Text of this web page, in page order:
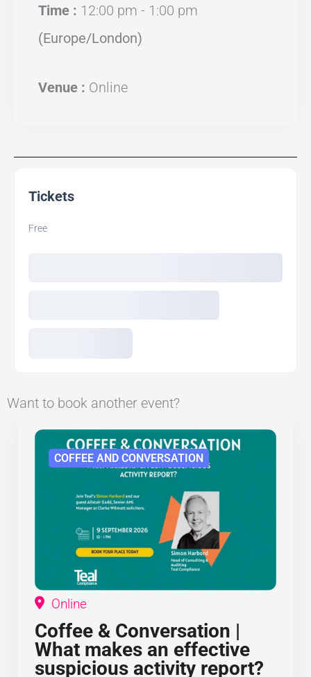
Time : 12:00 pm - 1:00 pm
(Europe/London)
Venue : Online
Tickets
Free
Want to book another event?
COFFEE AND CONVERSATION
Online
Coffee & Conversation |
What makes an effective
suspicious activity report?